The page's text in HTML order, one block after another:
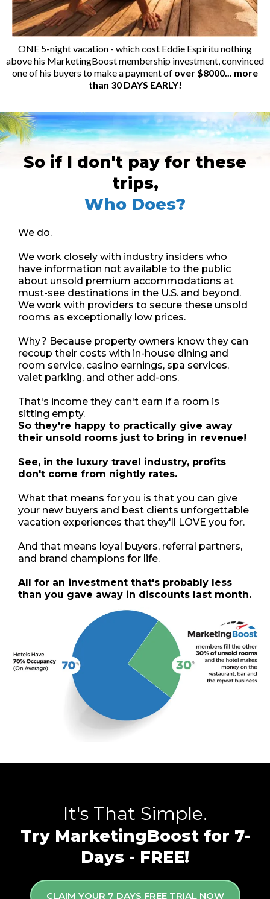
ONE 5-night vacation - which cost Eddie Espiritu nothing
above his MarketingBoost membership investment, convinced
one of his buyers to make a payment of over $8000... more
than 30 DAYS EARLY!
So if I don't pay for these
trips,
Who Does?
We do.
We work closely with industry insiders who
have information not available to the public
about unsold premium accommodations at
must-see destinations in the U.S. and beyond.
We work with providers to secure these unsold
rooms as exceptionally low prices.
Why? Because property owners know they can
recoup their costs with in-house dining and
room service, casino earnings, spa services,
valet parking, and other add-ons.
That's income they can't earn if a room is
sitting empty.
So they're happy to practically give away
their unsold rooms just to bring in revenue!
See, in the luxury travel industry, profits
don't come from nightly rates.
What that means for you is that you can give
your new buyers and best clients unforgettable
vacation experiences that they'll LOVE you for.
And that means loyal buyers, referral partners,
and brand champions for life.
All for an investment that's probably less
than you gave away in discounts last month.
It's That Simple.
Try MarketingBoost for 7-
Days - FREE!
CLAIM YOUR 7 DAYS FREE TRIAL NOW